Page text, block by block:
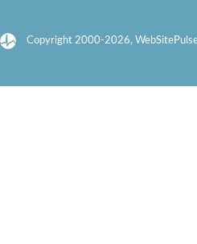
Copyright 2000-2026,